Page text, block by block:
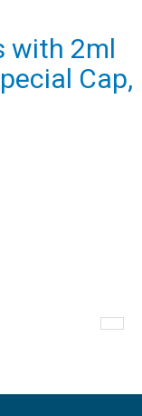
with 2ml
Cap,